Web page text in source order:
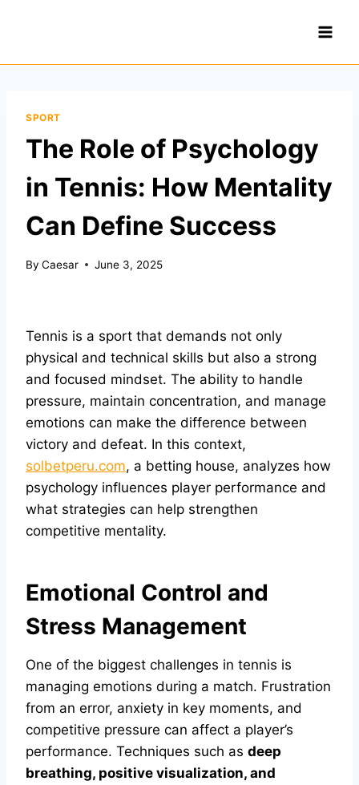
SPORT
The Role of Psychology
in Tennis: How Mentality
Can Define Success
By Caesar June 3, 2025
Tennis is a sport that demands not only
physical and technical skills but also a strong
and focused mindset. The ability to handle
pressure, maintain concentration, and manage
emotions can make the difference between
victory and defeat. In this context,
solbetperu.com, a betting house, analyzes how
psychology influences player performance and
what strategies can help strengthen
competitive mentality.
Emotional Control and
Stress Management
One of the biggest challenges in tennis is
managing emotions during a match. Frustration
from an error, anxiety in key moments, and
competitive pressure can affect a player’s
performance. Techniques such as deep
breathing, positive visualization, and